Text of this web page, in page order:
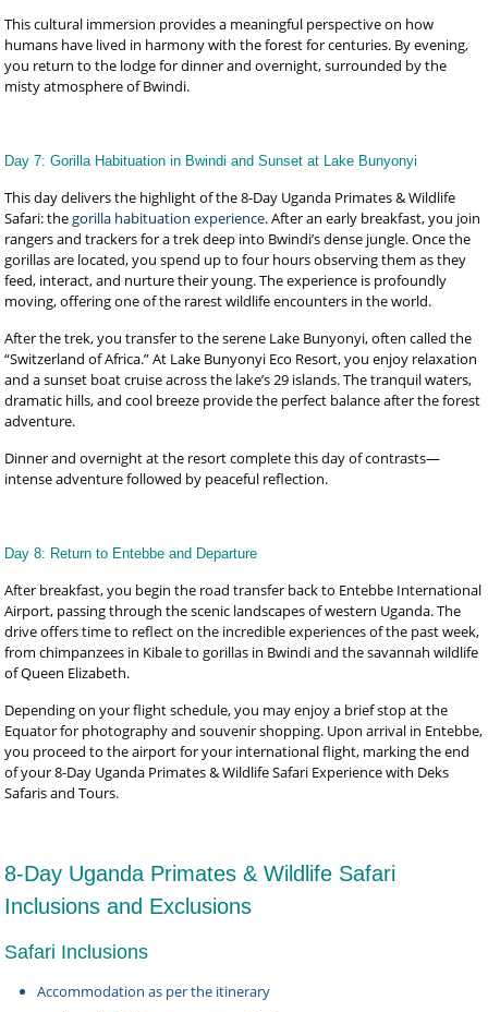
This cultural immersion provides a meaningful perspective on how
humans have lived in harmony with the forest for centuries. By evening,
you return to the lodge for dinner and overnight, surrounded by the
misty atmosphere of Bwindi.
Day 7: Gorilla Habituation in Bwindi and Sunset at Lake Bunyonyi
This day delivers the highlight of the 8-Day Uganda Primates & Wildlife
Safari: thegorilla habituation experience. After an early breakfast, you join
rangers and trackers for a trek deep into Bwindi’s dense jungle. Once the
gorillas are located, you spend up to four hours observing them as they
feed, interact, and nurture their young. The experience is profoundly
moving, offering one of the rarest wildlife encounters in the world.
After the trek, you transfer to the serene Lake Bunyonyi, often called the
“Switzerland of Africa.” At Lake Bunyonyi Eco Resort, you enjoy relaxation
and a sunset boat cruise across the lake’s 29 islands. The tranquil waters,
dramatic hills, and cool breeze provide the perfect balance after the forest
adventure.
Dinner and overnight at the resort complete this day of contrasts—
intense adventure followed by peaceful reflection.
Day 8: Return to Entebbe and Departure
After breakfast, you begin the road transfer back to Entebbe International
Airport, passing through the scenic landscapes of western Uganda. The
drive offers time to reflect on the incredible experiences of the past week,
from chimpanzees in Kibale to gorillas in Bwindi and the savannah wildlife
of Queen Elizabeth.
Depending on your flight schedule, you may enjoy a brief stop at the
Equator for photography and souvenir shopping. Upon arrival in Entebbe,
you proceed to the airport for your international flight, marking the end
of your 8-Day Uganda Primates & Wildlife Safari Experience with Deks
Safaris and Tours.
8-Day Uganda Primates & Wildlife Safari
Inclusions and Exclusions
Safari Inclusions
Accommodation as per the itinerary